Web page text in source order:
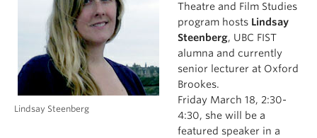
Lindsay Steenberg
Theatre and Film Studies
program hosts Lindsay
Steenberg, UBC FIST
alumna and currently
senior lecturer at Oxford
Brookes.
Friday March 18, 2:30-
4:30, she will be a
featured speaker in a